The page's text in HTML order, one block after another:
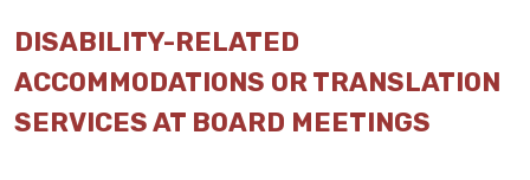
DISABILITY-RELATED
ACCOMMODATIONS OR TRANSLATION
SERVICES AT BOARD MEETINGS